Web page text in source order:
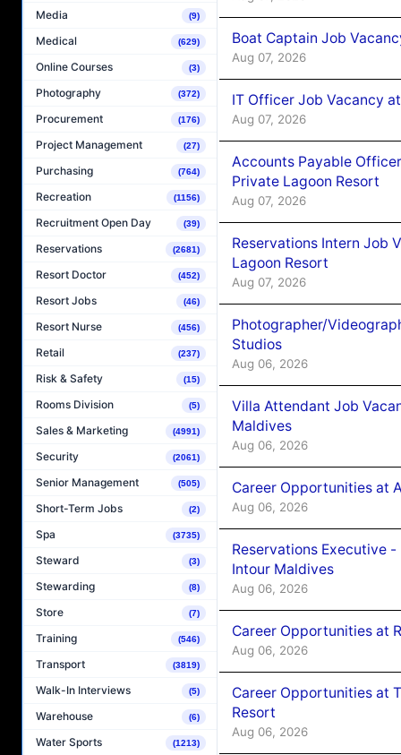
Media (9)
Medical (629)
Online Courses (3)
Photography (372)
Procurement (176)
Project Management (27)
Purchasing (764)
Recreation (1156)
Recruitment Open Day (39)
Reservations (2681)
Resort Doctor (452)
Resort Jobs (46)
Resort Nurse (456)
Retail (237)
Risk & Safety (15)
Rooms Division (5)
Sales & Marketing (4991)
Security (2061)
Senior Management (505)
Short-Term Jobs (2)
Spa (3735)
Steward (3)
Stewarding (8)
Store (7)
Training (546)
Transport (3819)
Walk-In Interviews (5)
Warehouse (6)
Water Sports (1213)
Boat Captain Job
Aug 07, 2026
IT Officer Job Vacancy
Aug 07, 2026
Accounts Payable
Private Lagoon Resort
Aug 07, 2026
Reservations Intern Job
Lagoon Resort
Aug 07, 2026
Photographer/
Studios
Aug 06, 2026
Villa Attendant Job
Maldives
Aug 06, 2026
Career Opportunities at
Aug 06, 2026
Reservations Executive
Intour Maldives
Aug 06, 2026
Career Opportunities at
Aug 06, 2026
Career Opportunities at
Resort
Aug 06, 2026